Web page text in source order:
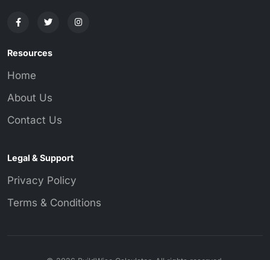
Resources
Home
About Us
Contact Us
Legal & Support
Privacy Policy
Terms & Conditions